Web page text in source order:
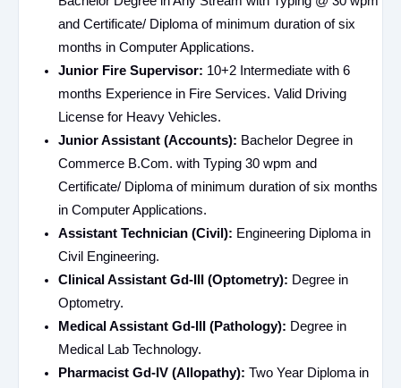
and Certificate/ Diploma of minimum duration of six
months in Computer Applications.
Junior Fire Supervisor: 10+2 Intermediate with 6
months Experience in Fire Services. Valid Driving
License for Heavy Vehicles.
Junior Assistant (Accounts): Bachelor Degree in
Commerce B.Com. with Typing 30 wpm and
Certificate/ Diploma of minimum duration of six months
in Computer Applications.
Assistant Technician (Civil): Engineering Diploma in
Civil Engineering.
Clinical Assistant Gd-III (Optometry): Degree in
Optometry.
Medical Assistant Gd-III (Pathology): Degree in
Medical Lab Technology.
Pharmacist Gd-IV (Allopathy): Two Year Diploma in